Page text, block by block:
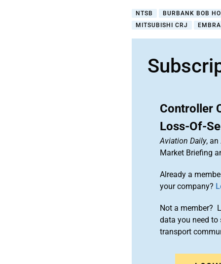
NTSB
BURBANK BOB
MITSUBISHI CRJ
Controller
Loss-Of-
Aviation Daily, an
Market Briefing
Already a
your company?
Not a member?
data you need
transport